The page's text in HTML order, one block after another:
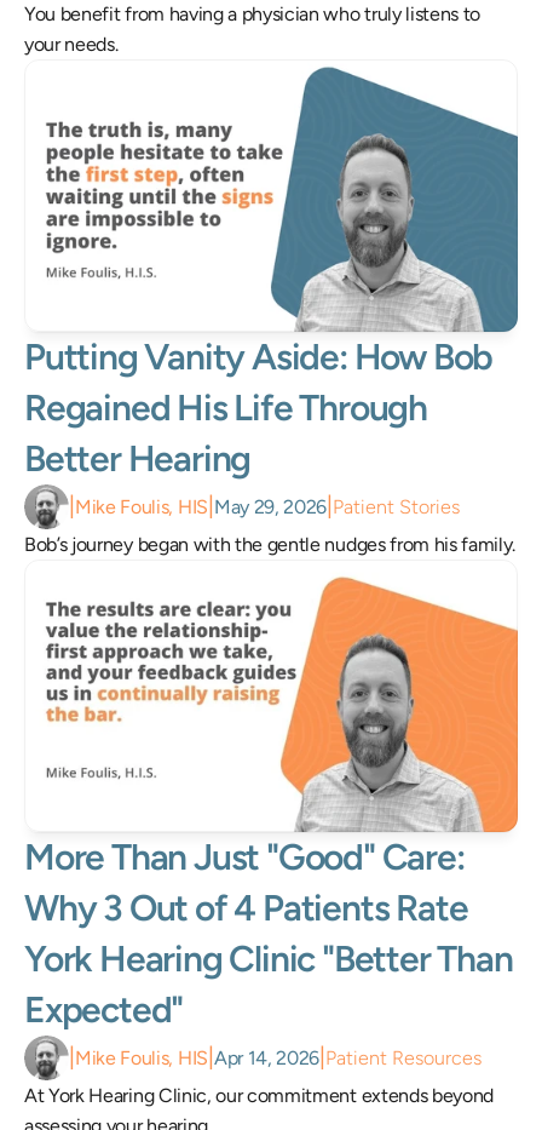
You benefit from having a physician who truly listens to
your needs.
Putting Vanity Aside: How Bob
Regained His Life Through
Better Hearing
Mike Foulis, HIS May 29, 2026 Patient Stories
Bob’s journey began with the gentle nudges from his family.
More Than Just "Good" Care:
Why 3 Out of 4 Patients Rate
York Hearing Clinic "Better Than
Expected"
Mike Foulis, HIS Apr 14, 2026 Patient Resources
At York Hearing Clinic, our commitment extends beyond